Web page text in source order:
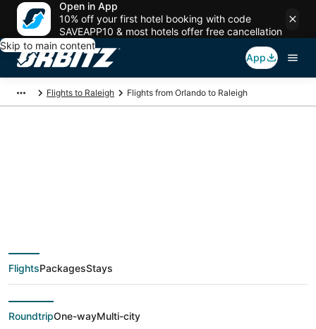
Open in App
10% off your first hotel booking with code
SAVEAPP10 & most hotels offer free cancellation
Skip to main content
App
Flights to Raleigh Flights from Orlando to Raleigh
deals from Orlando
(ORL) to Raleigh
(RDU)
FlightsPackagesStays
RoundtripOne-wayMulti-city